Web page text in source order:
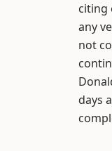
citing
any
not
days